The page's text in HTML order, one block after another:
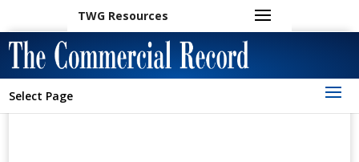
TWG Resources
Select Page